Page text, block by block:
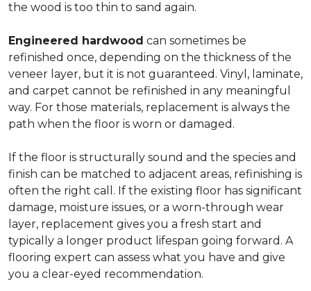
the wood is too thin to sand again.
Engineered hardwood can sometimes be
refinished once, depending on the thickness of the
veneer layer, but it is not guaranteed. Vinyl, laminate,
and carpet cannot be refinished in any meaningful
way. For those materials, replacement is always the
path when the floor is worn or damaged.
If the floor is structurally sound and the species and
finish can be matched to adjacent areas, refinishing is
often the right call. If the existing floor has significant
damage, moisture issues, or a worn-through wear
layer, replacement gives you a fresh start and
typically a longer product lifespan going forward. A
flooring expert can assess what you have and give
you a clear-eyed recommendation.